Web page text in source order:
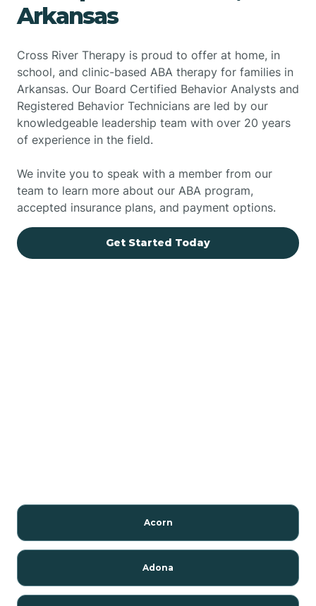
Arkansas
Cross River Therapy is proud to offer at home, in
school, and clinic-based ABA therapy for families in
Arkansas. Our Board Certified Behavior Analysts and
Registered Behavior Technicians are led by our
knowledgeable leadership team with over 20 years
of experience in the field.
We invite you to speak with a member from our
team to learn more about our ABA program,
accepted insurance plans, and payment options.
Get Started Today
Acorn
Adona